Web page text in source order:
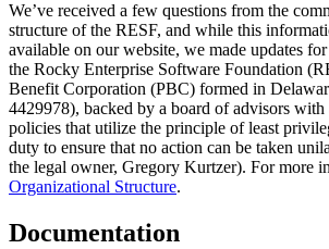
We’ve received a few questions from the
structure of the RESF, and while this
available on our website, we made updates
the Rocky Enterprise Software Foundation
Benefit Corporation (PBC) formed in
4429978), backed by a board of advisors with
policies that utilize the principle of least
duty to ensure that no action can be taken
the legal owner, Gregory Kurtzer). For more
Organizational Structure.
Documentation